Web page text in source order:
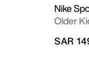
Nike
Older
SAR